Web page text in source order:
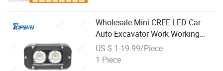
Wholesale Mini CREE LED Car
Auto Excavator Work Working
Lamps
US $ 1-19.99/Piece
1 Piece